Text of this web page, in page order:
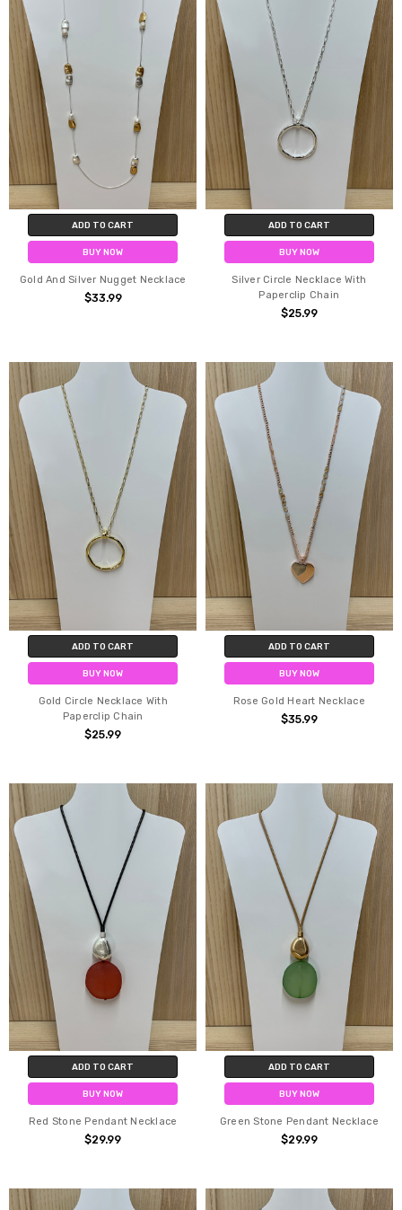
ADD TO CART
BUY NOW
Gold And Silver Nugget Necklace
$33.99
ADD TO CART
BUY NOW
Silver Circle Necklace With
Paperclip Chain
$25.99
ADD TO CART
BUY NOW
Gold Circle Necklace With
Paperclip Chain
$25.99
ADD TO CART
BUY NOW
Rose Gold Heart Necklace
$35.99
ADD TO CART
BUY NOW
Red Stone Pendant Necklace
$29.99
ADD TO CART
BUY NOW
Green Stone Pendant Necklace
$29.99